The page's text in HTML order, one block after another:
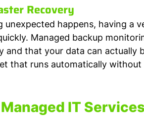
Recovery
unexpected happens, having a
Managed backup
and that your data can actually
that runs automatically
IT